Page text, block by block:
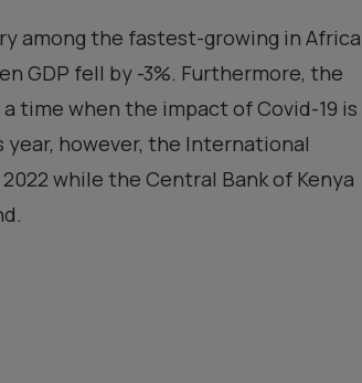
among the fastest-growing in Africa
GDP fell by -3%. Furthermore, the
time when the impact of Covid-19 is
however, the International
while the Central Bank of Kenya